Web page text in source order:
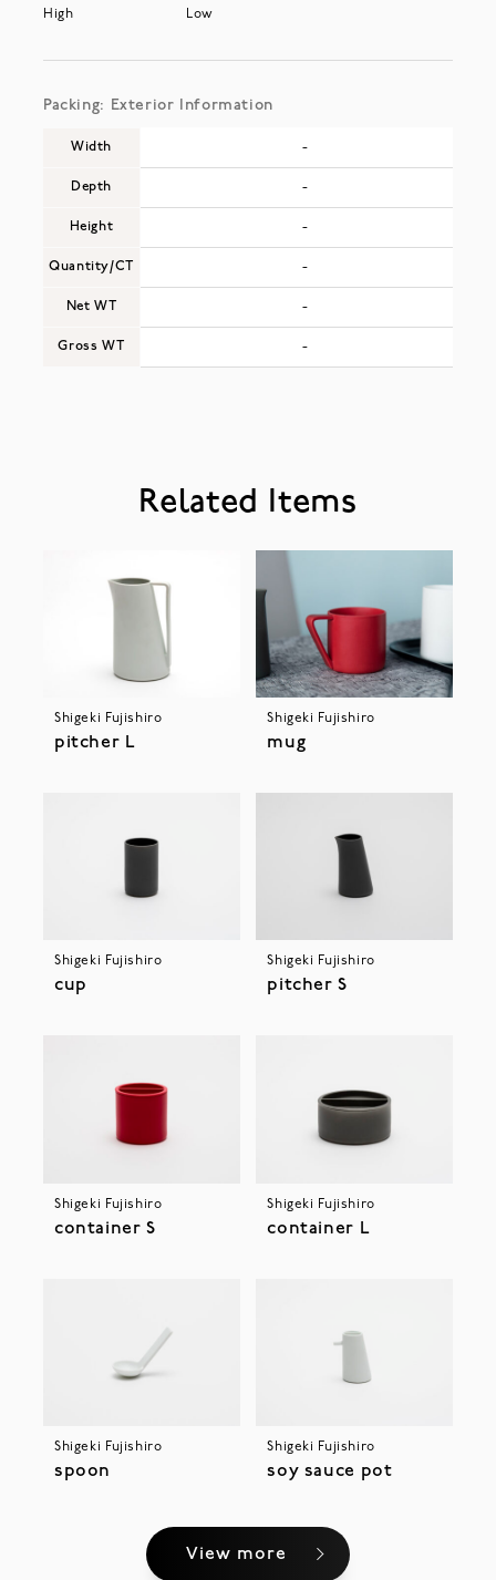
High Low
Packing: Exterior Information
Width
Depth
Height
Quantity/CT
Net WT
Gross WT
-
-
-
-
-
-
Related Items
Shigeki Fujishiro
pitcher L
Shigeki Fujishiro
mug
Shigeki Fujishiro
cup
Shigeki Fujishiro
pitcher S
Shigeki Fujishiro
container S
Shigeki Fujishiro
container L
Shigeki Fujishiro
spoon
Shigeki Fujishiro
soy sauce pot
View more